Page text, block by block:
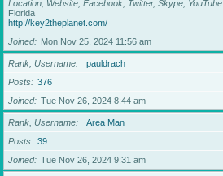
Location, Website, Facebook, Twitter, Skype, YouTube
Florida
http://key2theplanet.com/
Joined
Mon Nov 25, 2024 11:56 am
Rank, Username
pauldrach
Posts
376
Joined
Tue Nov 26, 2024 8:44 am
Rank, Username
Area Man
Posts
39
Joined
Tue Nov 26, 2024 9:31 am